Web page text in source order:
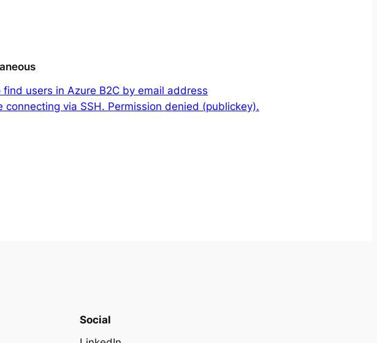
find users in Azure B2C by email address
connecting via SSH. Permission denied (publickey).
Social